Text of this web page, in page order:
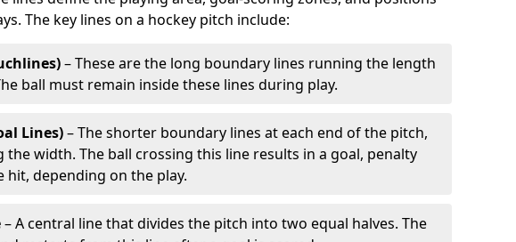
The key lines on a hockey pitch include:
– These are the long boundary lines running the length
ball must remain inside these lines during play.
Lines)– The shorter boundary lines at each end of the pitch,
the width. The ball crossing this line results in a goal, penalty
hit, depending on the play.
– A central line that divides the pitch into two equal halves. The